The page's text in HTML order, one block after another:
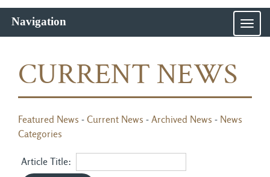
Navigation
CURRENT NEWS
Featured News - Current News - Archived News - News
Categories
Article Title: